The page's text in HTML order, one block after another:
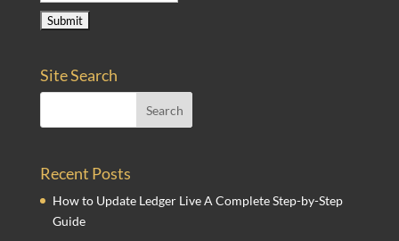
Site Search
Recent Posts
How to Update Ledger Live A Complete Step-by-Step
Guide